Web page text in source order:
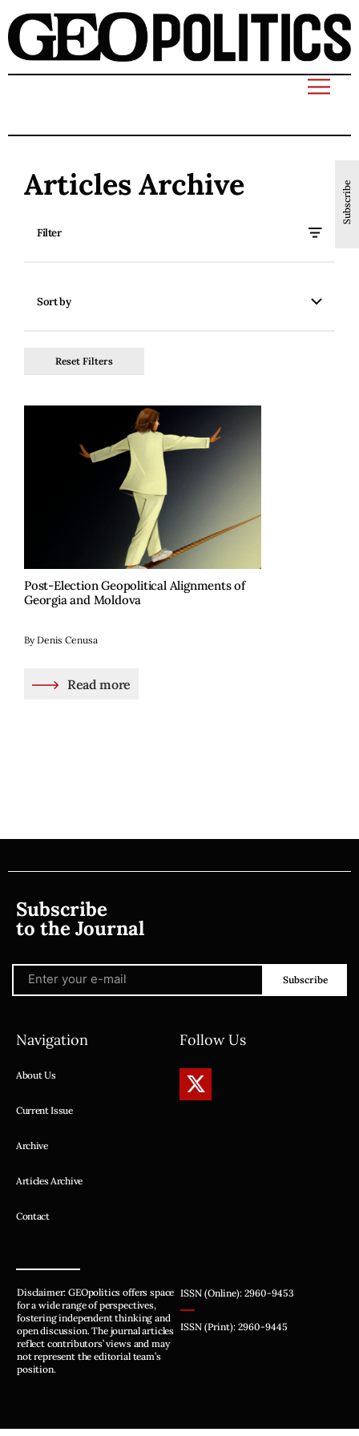
Subscribe
Articles Archive
Filter
Sort by
Reset Filters
Post-Election Geopolitical Alignments of
Georgia and Moldova
By Denis Cenusa
Read more
Subscribe
to the Journal
Subscribe
Navigation
About Us
Current Issue
Archive
Articles Archive
Contact
Follow Us
Disclaimer: GEOpolitics offers space
for a wide range of perspectives,
fostering independent thinking and
open discussion. The journal articles
reflect contributors’ views and may
not represent the editorial team’s
position.
ISSN (Online): 2960-9453
ISSN (Print): 2960-9445